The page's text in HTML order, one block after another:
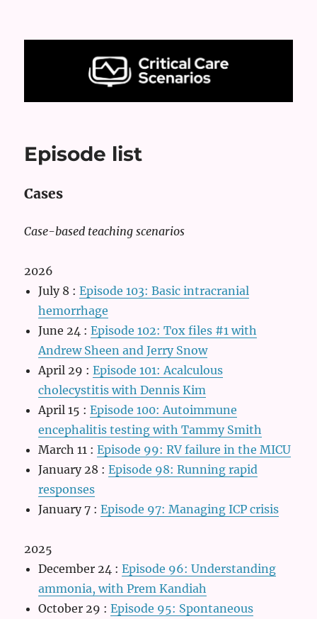
Critical Care Scenarios
Episode list
Cases
Case-based teaching scenarios
2026
July 8 :Episode 103: Basic intracranial
hemorrhage
June 24 :Episode 102: Tox files #1 with
Andrew Sheen and Jerry Snow
April 29 :Episode 101: Acalculous
cholecystitis with Dennis Kim
April 15 :Episode 100: Autoimmune
encephalitis testing with Tammy Smith
March 11 :Episode 99: RV failure in the MICU
January 28 :Episode 98: Running rapid
responses
January 7 :Episode 97: Managing ICP crisis
2025
December 24 :Episode 96: Understanding
ammonia, with Prem Kandiah
October 29 :Episode 95: Spontaneous